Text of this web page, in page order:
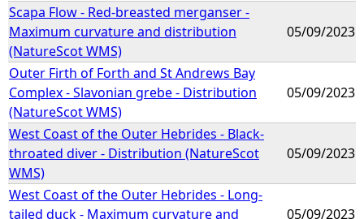
Scapa Flow - Red-breasted merganser -
Maximum curvature and distribution
(NatureScot WMS)
05/09/2023
Outer Firth of Forth and St Andrews Bay
Complex - Slavonian grebe - Distribution
(NatureScot WMS)
05/09/2023
West Coast of the Outer Hebrides - Black-
throated diver - Distribution (NatureScot
WMS)
05/09/2023
West Coast of the Outer Hebrides - Long-
tailed duck - Maximum curvature and
05/09/2023